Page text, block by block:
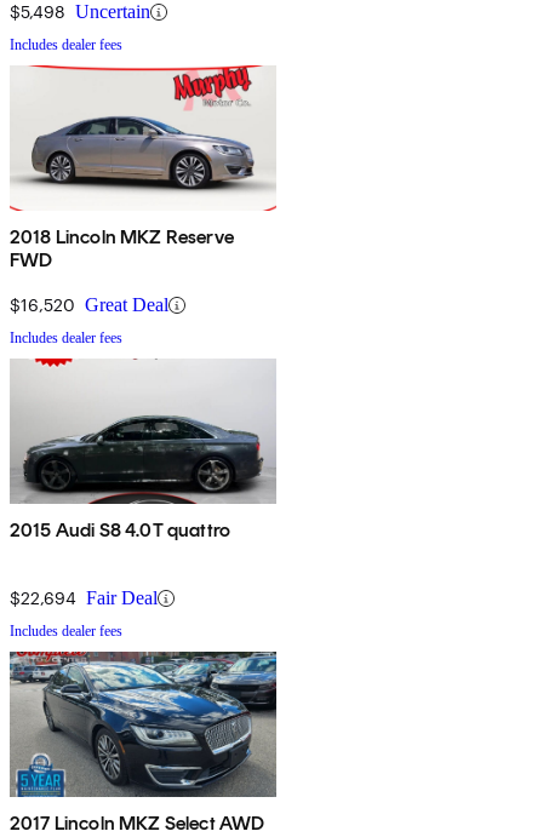
$5,498 Uncertain
Includes dealer fees
2018 Lincoln MKZ Reserve
FWD
$16,520 Great Deal
Includes dealer fees
2015 Audi S8 4.0T quattro
$22,694 Fair Deal
Includes dealer fees
2017 Lincoln MKZ Select AWD